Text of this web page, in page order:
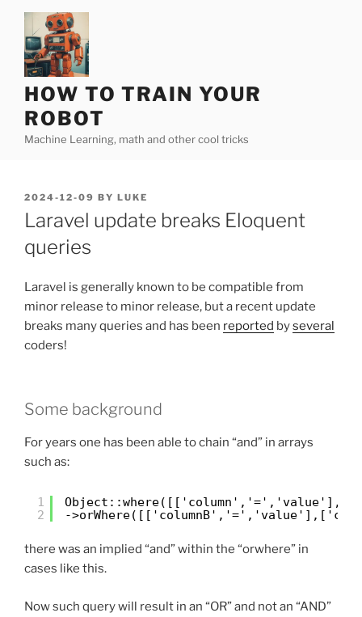
content
HOW TO TRAIN YOUR
ROBOT
Machine Learning, math and other cool tricks
POSTED
ON
2024-12-09 BY LUKE
Laravel update breaks Eloquent
queries
Laravel is generally known to be compatible from
minor release to minor release, but a recent update
breaks many queries and has been reported byseveral
coders!
Some background
For years one has been able to chain “and” in arrays
such as:
1
2
Object::where([['column','=','value'],
-
there was an implied “and” within the “orwhere” in
cases like this.
Now such query will result in an “OR” and not an “AND”